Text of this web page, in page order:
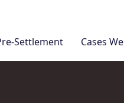
Settlement Cases